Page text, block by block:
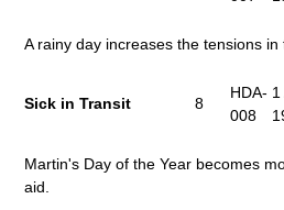
A rainy day increases the tensions in
Sick in Transit 8
HDA-
008
1
Martin's Day of the Year becomes
aid.